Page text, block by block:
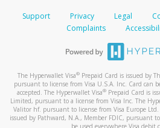
Support Privacy Legal
Complaints
The Hyperwallet Visa® Prepaid Card is issued by
pursuant to license from Visa U.S.A. Inc. Card can
accepted. The Hyperwallet Visa® Prepaid Card is
Limited, pursuant to a license from Visa Inc. The
Valitor hf. pursuant to license from Visa Europe Ltd.
issued by Pathward, N.A., Member FDIC, pursuant
be used everywhere Visa debit